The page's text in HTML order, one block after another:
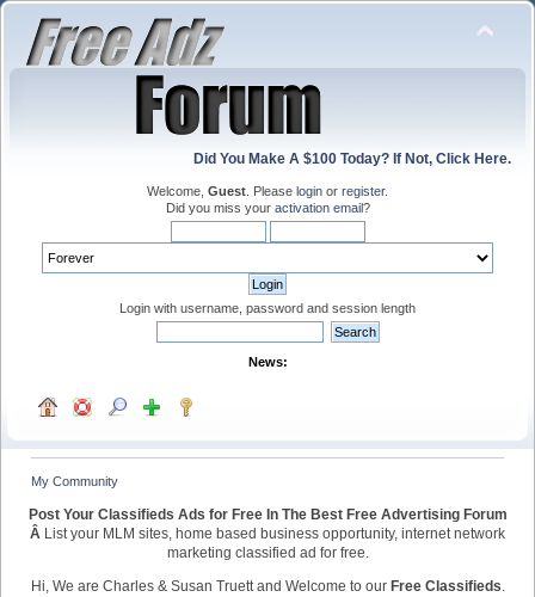
Did You Make A $100 Today? If Not, Click Here.
Welcome, Guest . Please login or register.
Did you miss your activation email?
Login with username, password and session length
News:
My Community
Post Your Classifieds Ads for Free In The Best Free Advertising Forum
Â List your MLM sites, home based business opportunity, internet network
marketing classified ad for free.
Hi, We are Charles & Susan Truett and Welcome to our Free Classifieds.